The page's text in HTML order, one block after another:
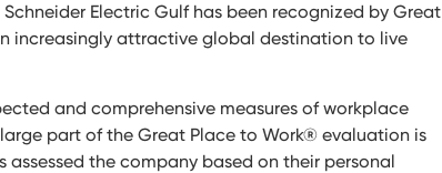
Electric Gulf has been recognized by Great
increasingly attractive global destination to live
and comprehensive measures of workplace
part of the Great Place to Work® evaluation is
the company based on their personal